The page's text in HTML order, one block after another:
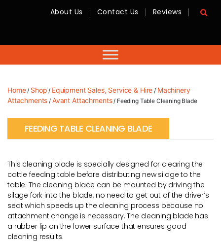
-
Servicing
About Us Contact Us Reviews
Home/ Shop / Equipment Sales, Service & Hire / Machinery
Attachments / Avant Attachments/ Feeding Table Cleaning Blade
FEEDING TABLE CLEANING BLADE
This cleaning blade is specially designed for clearing the
cattle feeding table before distributing new silage to the
table. The cleaning blade can be mounted by driving the
silage fork into the blade, no need to get out of the driver’s
seat which speeds up the cleaning process because no
attachment change is necessary. The cleaning blade has
a rubber lip on the lower surface that ensures good
cleaning results.